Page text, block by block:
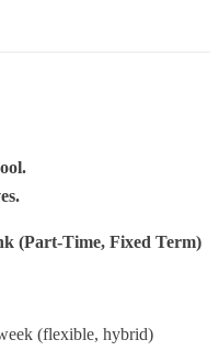
(Part‑Time, Fixed Term)
(flexible, hybrid)